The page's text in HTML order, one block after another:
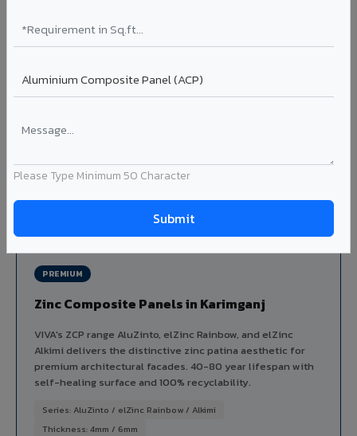
Please Type Minimum 50 Character
ceiling baffles. Available in standard flat, elliptical, and
airfoil profiles with powder coating or PVDF finish.
in Karimganj.
View Louver Range ?
PREMIUM
Zinc Composite Panels in Karimganj
VIVA's ZCP range AluZinto, elZinc Rainbow, and elZinc
Alkimi delivers the distinctive zinc patina aesthetic for
premium architectural facades. 40-80 year lifespan with
self-healing surface and 100% recyclability.
Series: AluZinto / elZinc Rainbow / Alkimi
Thickness: 4mm / 6mm